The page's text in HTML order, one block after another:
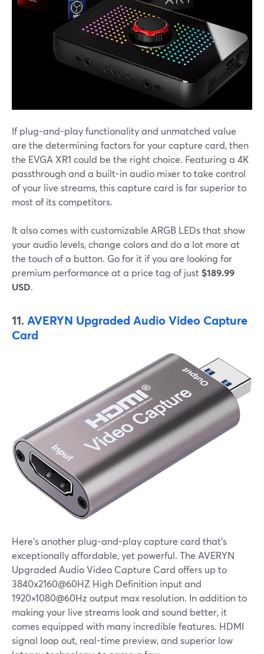
If plug-and-play functionality and unmatched value
are the determining factors for your capture card, then
the EVGA XR1 could be the right choice. Featuring a 4K
passthrough and a built-in audio mixer to take control
of your live streams, this capture card is far superior to
most of its competitors.
It also comes with customizable ARGB LEDs that show
your audio levels, change colors and do a lot more at
the touch of a button. Go for it if you are looking for
premium performance at a price tag of just $189.99
USD.
11.AVERYN Upgraded Audio Video Capture
Card
Here's another plug-and-play capture card that's
exceptionally affordable, yet powerful. The AVERYN
Upgraded Audio Video Capture Card offers up to
3840x2160@60HZ High Definition input and
1920×1080@60Hz output max resolution. In addition to
making your live streams look and sound better, it
comes equipped with many incredible features. HDMI
signal loop out, real-time preview, and superior low